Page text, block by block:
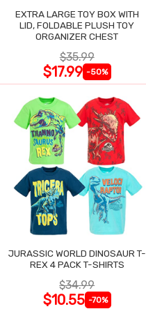
EXTRA LARGE TOY BOX WITH
LID, FOLDABLE PLUSH TOY
ORGANIZER CHEST
$35.99
$17.99 -50%
JURASSIC WORLD DINOSAUR T-
REX 4 PACK T-SHIRTS
$34.99
$10.55 -70%